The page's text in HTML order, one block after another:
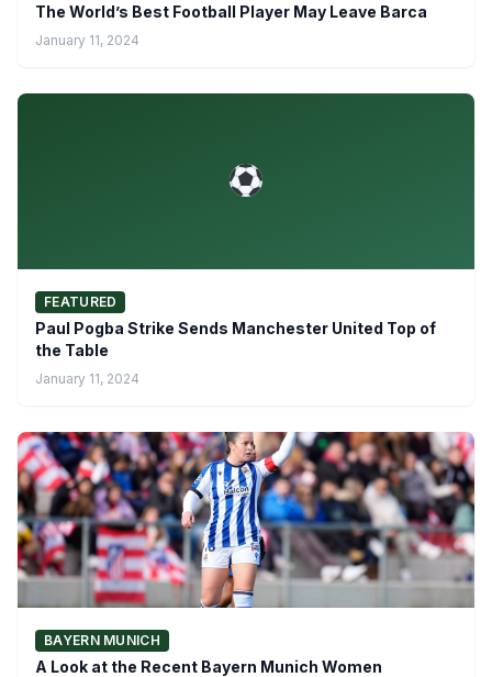
The World’s Best Football Player May Leave Barca
January 11, 2024
FEATURED
Paul Pogba Strike Sends Manchester United Top of
the Table
January 11, 2024
BAYERN MUNICH
A Look at the Recent Bayern Munich Women